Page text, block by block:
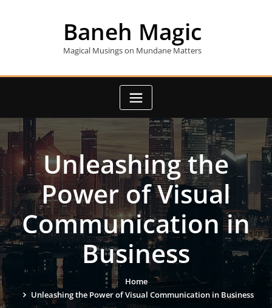
Baneh Magic
Magical Musings on Mundane Matters
Unleashing the
Power of Visual
Communication in
Business
Home
Unleashing the Power of Visual Communication in Business